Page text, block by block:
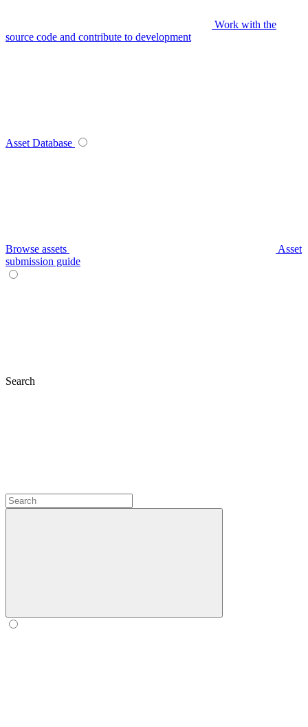
Work with the
source code and contribute to development
Asset Database
Browse assets
Asset
submission guide
Search